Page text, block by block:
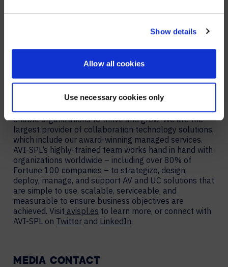
Show details
Allow all cookies
Use necessary cookies only
SPL encourages interested parties to
schedule a Collaboration as a Service workshopto
design a program tailored to their business goals and
needs.
transforms how people and technology connect to
elevate experiences, create new value, and
enable organizations to thrive and grow. We are the
largest provider of collaboration technology solutions,
which include our award-winning managed services.
AVI-SPL’s highly-trained team works hand in hand with
organizations worldwide – including over 80% of
Fortune 100 companies – to strategize, design,
deploy, manage, and support AV and UC solutions that
are simple to use, scalable, serviceable, and
measurable to ensure business objectives are
achieved. Visit avispl.es to learn more, or connect with
AVI-SPL on Twitter and LinkedIn.
MEDIA CONTACT
NO, STAY ON THIS SITE